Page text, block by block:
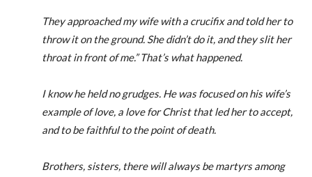
They approached my wife with a crucifix and told her to
throw it on the ground. She didn’t do it, and they slit her
throat in front of me.” That’s what happened.
I know he held no grudges. He was focused on his wife’s
example of love, a love for Christ that led her to accept,
and to be faithful to the point of death.
Brothers, sisters, there will always be martyrs among